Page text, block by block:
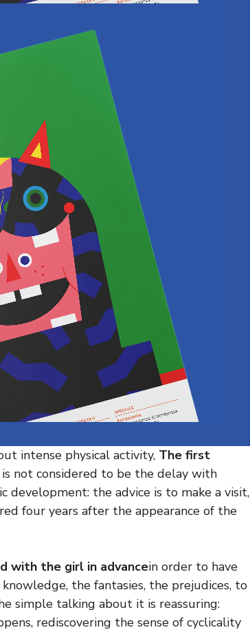
intense physical activity, The first
not considered to be the delay with
development: the advice is to make a visit,
four years after the appearance of the
with the girl in advancein order to have
the fantasies, the prejudices, to
simple talking about it is reassuring:
rediscovering the sense of cyclicality